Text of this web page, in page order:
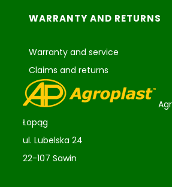
WARRANTY AND RETURNS
Warranty and service
Claims and returns
Łopąg
ul. Lubelska 24
22-107 Sawin